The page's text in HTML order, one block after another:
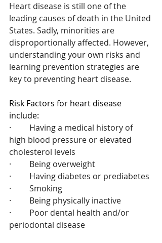
Heart disease is still one of the
leading causes of death in the United
States. Sadly, minorities are
disproportionally affected. However,
understanding your own risks and
learning prevention strategies are
key to preventing heart disease.
Risk Factors for heart disease
include:
·         Having a medical history of
high blood pressure or elevated
cholesterol levels
·         Being overweight
·         Having diabetes or prediabetes
·         Smoking
·         Being physically inactive
·         Poor dental health and/or
periodontal disease